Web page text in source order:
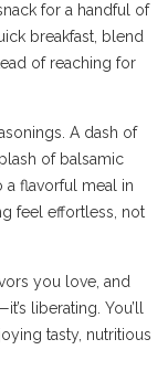
for a handful of
breakfast, blend
of reaching for
A dash of
of balsamic
a flavorful meal in
feel effortless, not
you love, and
liberating. You’ll
tasty, nutritious